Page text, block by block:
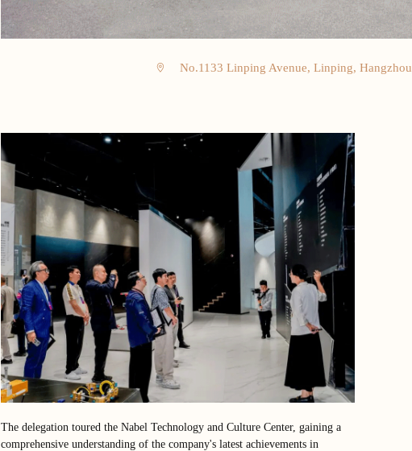
No.1133 Linping Avenue, Linping, Hangzhou
The delegation toured the Nabel Technology and Culture Center, gaining a
comprehensive understanding of the company's latest achievements in